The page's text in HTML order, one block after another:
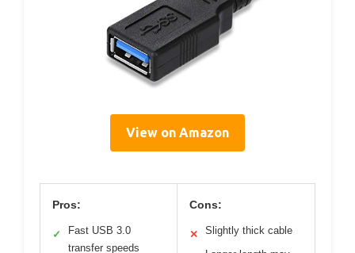
View on Amazon
Pros:
✓
Fast USB 3.0
transfer speeds
Cons:
✕ Slightly thick cable